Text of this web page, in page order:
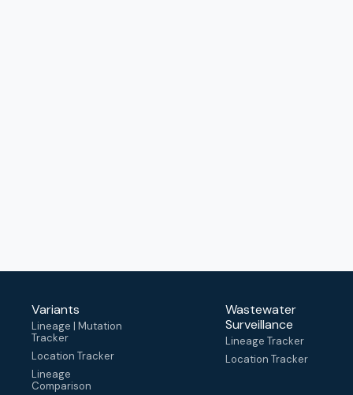
Variants
Lineage | Mutation
Tracker
Location Tracker
Lineage
Comparison
Wastewater
Surveillance
Lineage Tracker
Location Tracker